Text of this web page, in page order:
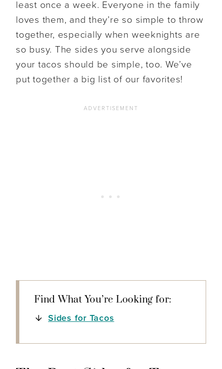
least once a week. Everyone in the family
loves them, and they’re so simple to throw
together, especially when weeknights are
so busy. The sides you serve alongside
your tacos should be simple, too. We’ve
put together a big list of our favorites!
Find What You’re Looking for:
Sides for Tacos